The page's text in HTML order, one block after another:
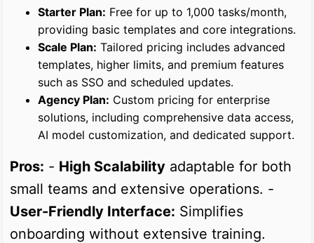
Starter Plan: Free for up to 1,000 tasks/month,
providing basic templates and core integrations.
Scale Plan: Tailored pricing includes advanced
templates, higher limits, and premium features
such as SSO and scheduled updates.
Agency Plan: Custom pricing for enterprise
solutions, including comprehensive data access,
AI model customization, and dedicated support.
Pros: - High Scalability adaptable for both
small teams and extensive operations. -
User-Friendly Interface: Simplifies
onboarding without extensive training.